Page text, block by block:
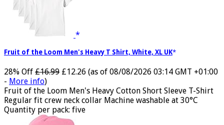
28% Off £16.99
-More info)
Fruit of the Loom Men's Heavy Cotton Short Sleeve T-Shirt
Regular fit crew neck collar Machine washable at 30°C
Quantity per pack: five